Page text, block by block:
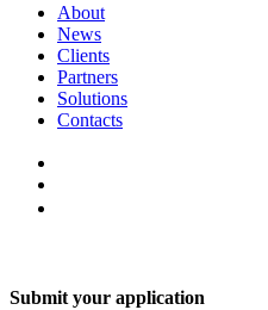
About
News
Clients
Partners
Solutions
Contacts
Submit your application